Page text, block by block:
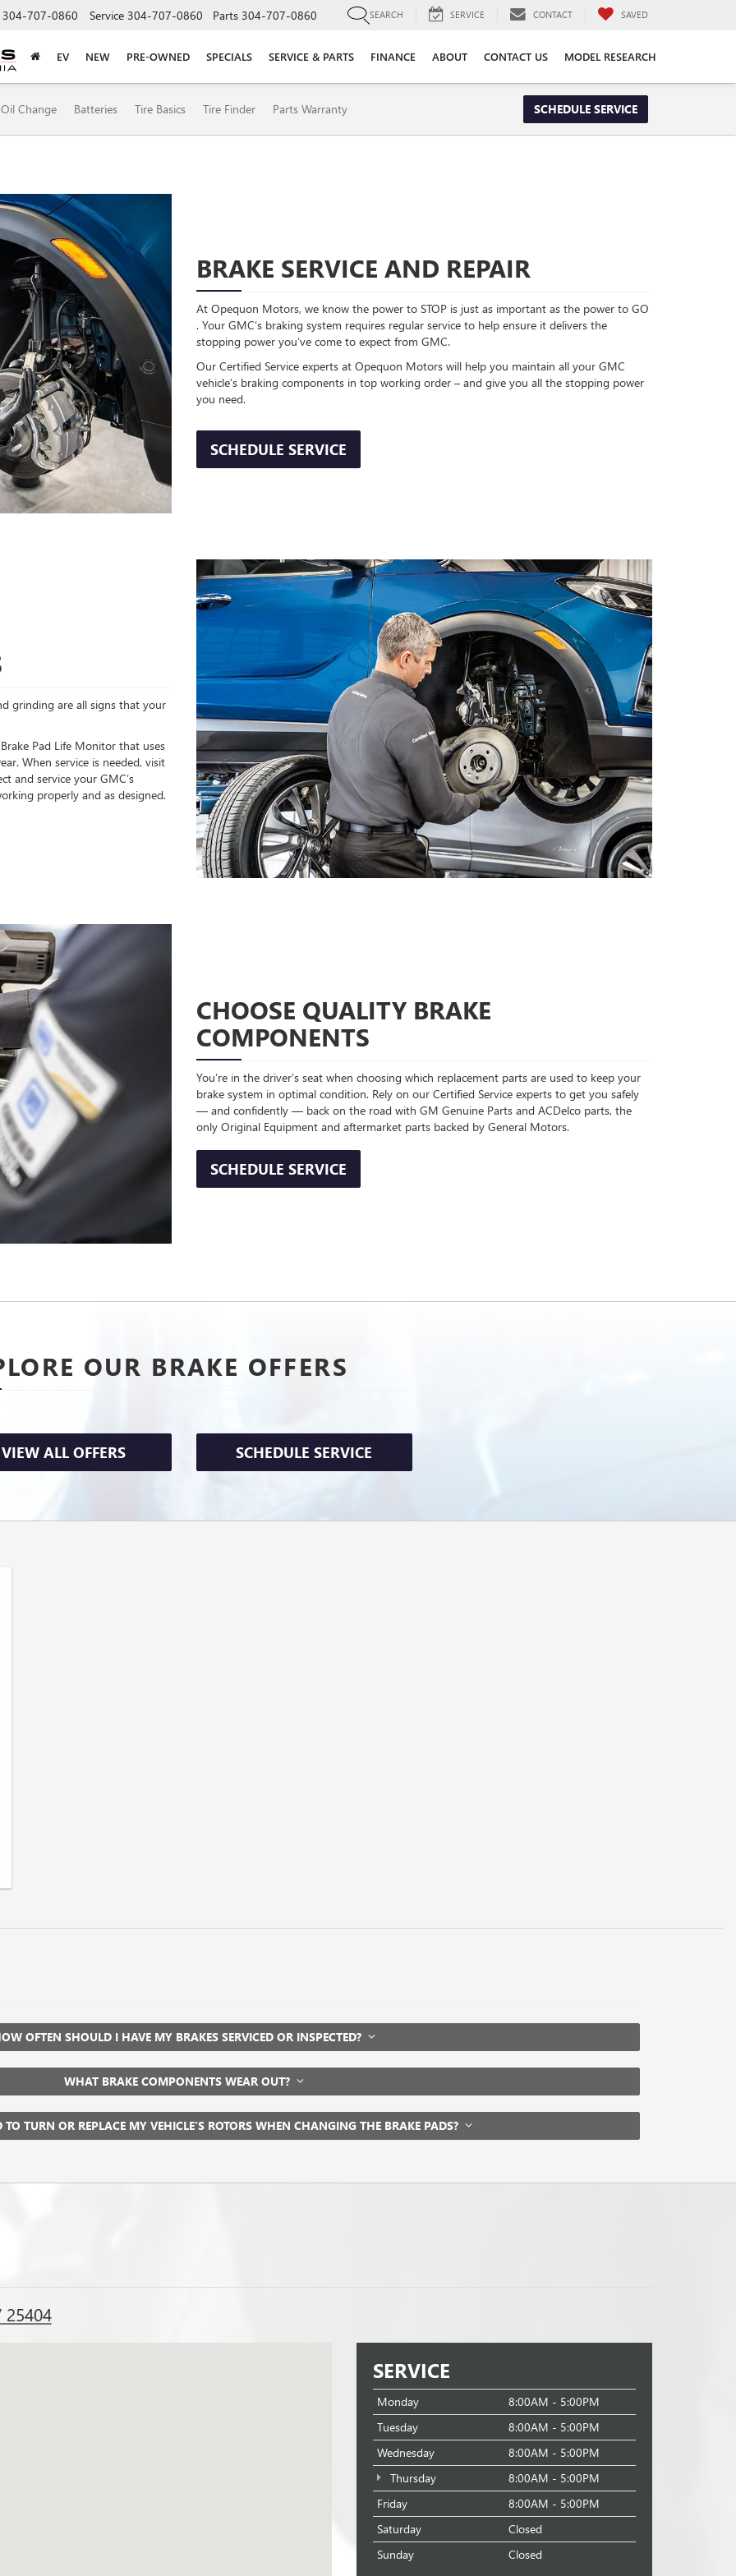
304-707-0860 Service 304-707-0860 Parts 304-707-0860 SEARCH SERVICE CONTACT SAVED
EV NEW PRE-OWNED SPECIALS SERVICE & PARTS FINANCE ABOUT CONTACT US MODEL RESEARCH
Oil Change Batteries Tire Basics Tire Finder Parts Warranty SCHEDULE SERVICE
BRAKE SERVICE AND REPAIR
At Opequon Motors, we know the power to STOP is just as important as the power to GO
. Your GMC’s braking system requires regular service to help ensure it delivers the
stopping power you’ve come to expect from GMC.
Our Certified Service experts at Opequon Motors will help you maintain all your GMC
vehicle’s braking components in top working order – and give you all the stopping power
you need.
SCHEDULE SERVICE
grinding are all signs that your
Pad Life Monitor that uses
When service is needed, visit
and service your GMC’s
properly and as designed.
CHOOSE QUALITY BRAKE
COMPONENTS
You’re in the driver’s seat when choosing which replacement parts are used to keep your
brake system in optimal condition. Rely on our Certified Service experts to get you safely
— and confidently — back on the road with GM Genuine Parts and ACDelco parts, the
only Original Equipment and aftermarket parts backed by General Motors.
SCHEDULE SERVICE
OUR BRAKE OFFERS
VIEW ALL OFFERS SCHEDULE SERVICE
OFTEN SHOULD I HAVE MY BRAKES SERVICED OR INSPECTED?
WHAT BRAKE COMPONENTS WEAR OUT?
TURN OR REPLACE MY VEHICLE’S ROTORS WHEN CHANGING THE BRAKE PADS?
SERVICE
Monday
8:00AM - 5:00PM
Tuesday
8:00AM - 5:00PM
Wednesday
8:00AM - 5:00PM
Thursday
8:00AM - 5:00PM
Friday
8:00AM - 5:00PM
Saturday
Closed
Sunday
Closed